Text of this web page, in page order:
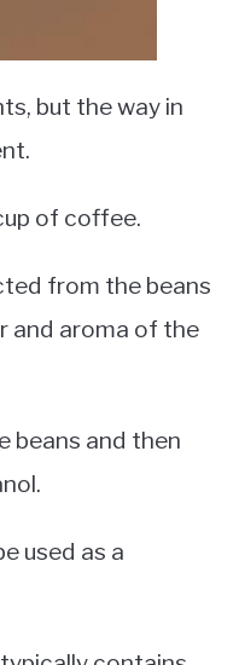
but the way in
of coffee.
from the beans
and aroma of the
beans and then
used as a